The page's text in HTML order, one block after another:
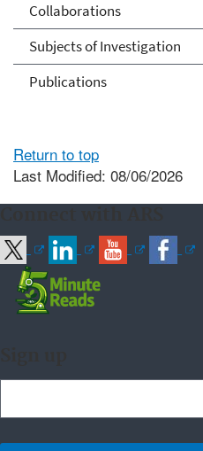
Collaborations
Subjects of Investigation
Publications
Return to top
Last Modified: 08/06/2026